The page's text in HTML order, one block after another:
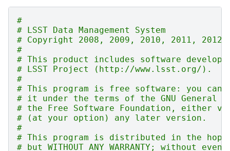
#
# LSST Data Management System
# Copyright 2008, 2009, 2010, 2011, 2012
#
# This product includes software
# LSST Project (http://www.lsst.org/).
#
# This program is free software: you
# it under the terms of the GNU General
# the Free Software Foundation, either
# (at your option) any later version.
#
# This program is distributed in the
# but WITHOUT ANY WARRANTY; without